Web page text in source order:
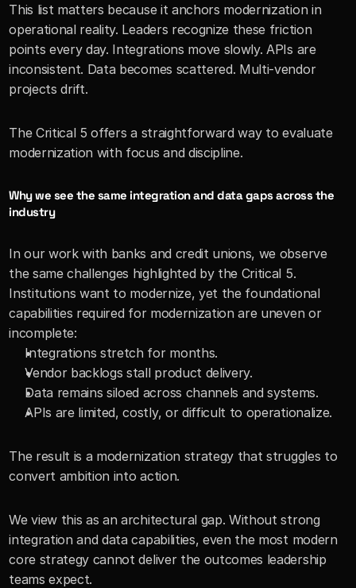
This list matters because it anchors modernization in
operational reality. Leaders recognize these friction
points every day. Integrations move slowly. APIs are
inconsistent. Data becomes scattered. Multi-vendor
projects drift.
The Critical 5 offers a straightforward way to evaluate
modernization with focus and discipline.
Why we see the same integration and data gaps across the
industry
In our work with banks and credit unions, we observe
the same challenges highlighted by the Critical 5.
Institutions want to modernize, yet the foundational
capabilities required for modernization are uneven or
incomplete:
Integrations stretch for months.
Vendor backlogs stall product delivery.
Data remains siloed across channels and systems.
APIs are limited, costly, or difficult to operationalize.
The result is a modernization strategy that struggles to
convert ambition into action.
We view this as an architectural gap. Without strong
integration and data capabilities, even the most modern
core strategy cannot deliver the outcomes leadership
teams expect.